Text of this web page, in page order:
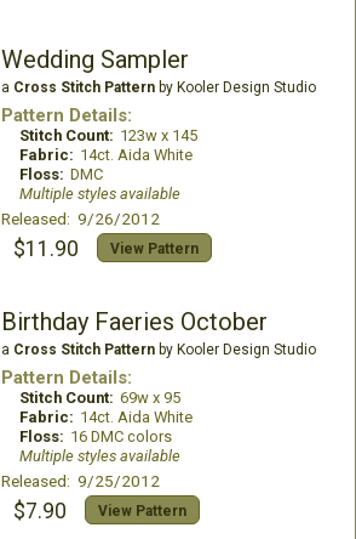
Wedding Sampler
a Cross Stitch Patternby Kooler Design Studio
Pattern Details:
Stitch Count: 123w x 145
Fabric: 14ct. Aida White
Floss: DMC
Multiple styles available
Released: 9/26/2012
$11.90 View Pattern
Birthday Faeries October
a Cross Stitch Patternby Kooler Design Studio
Pattern Details:
Stitch Count: 69w x 95
Fabric: 14ct. Aida White
Floss: 16 DMC colors
Multiple styles available
Released: 9/25/2012
$7.90 View Pattern